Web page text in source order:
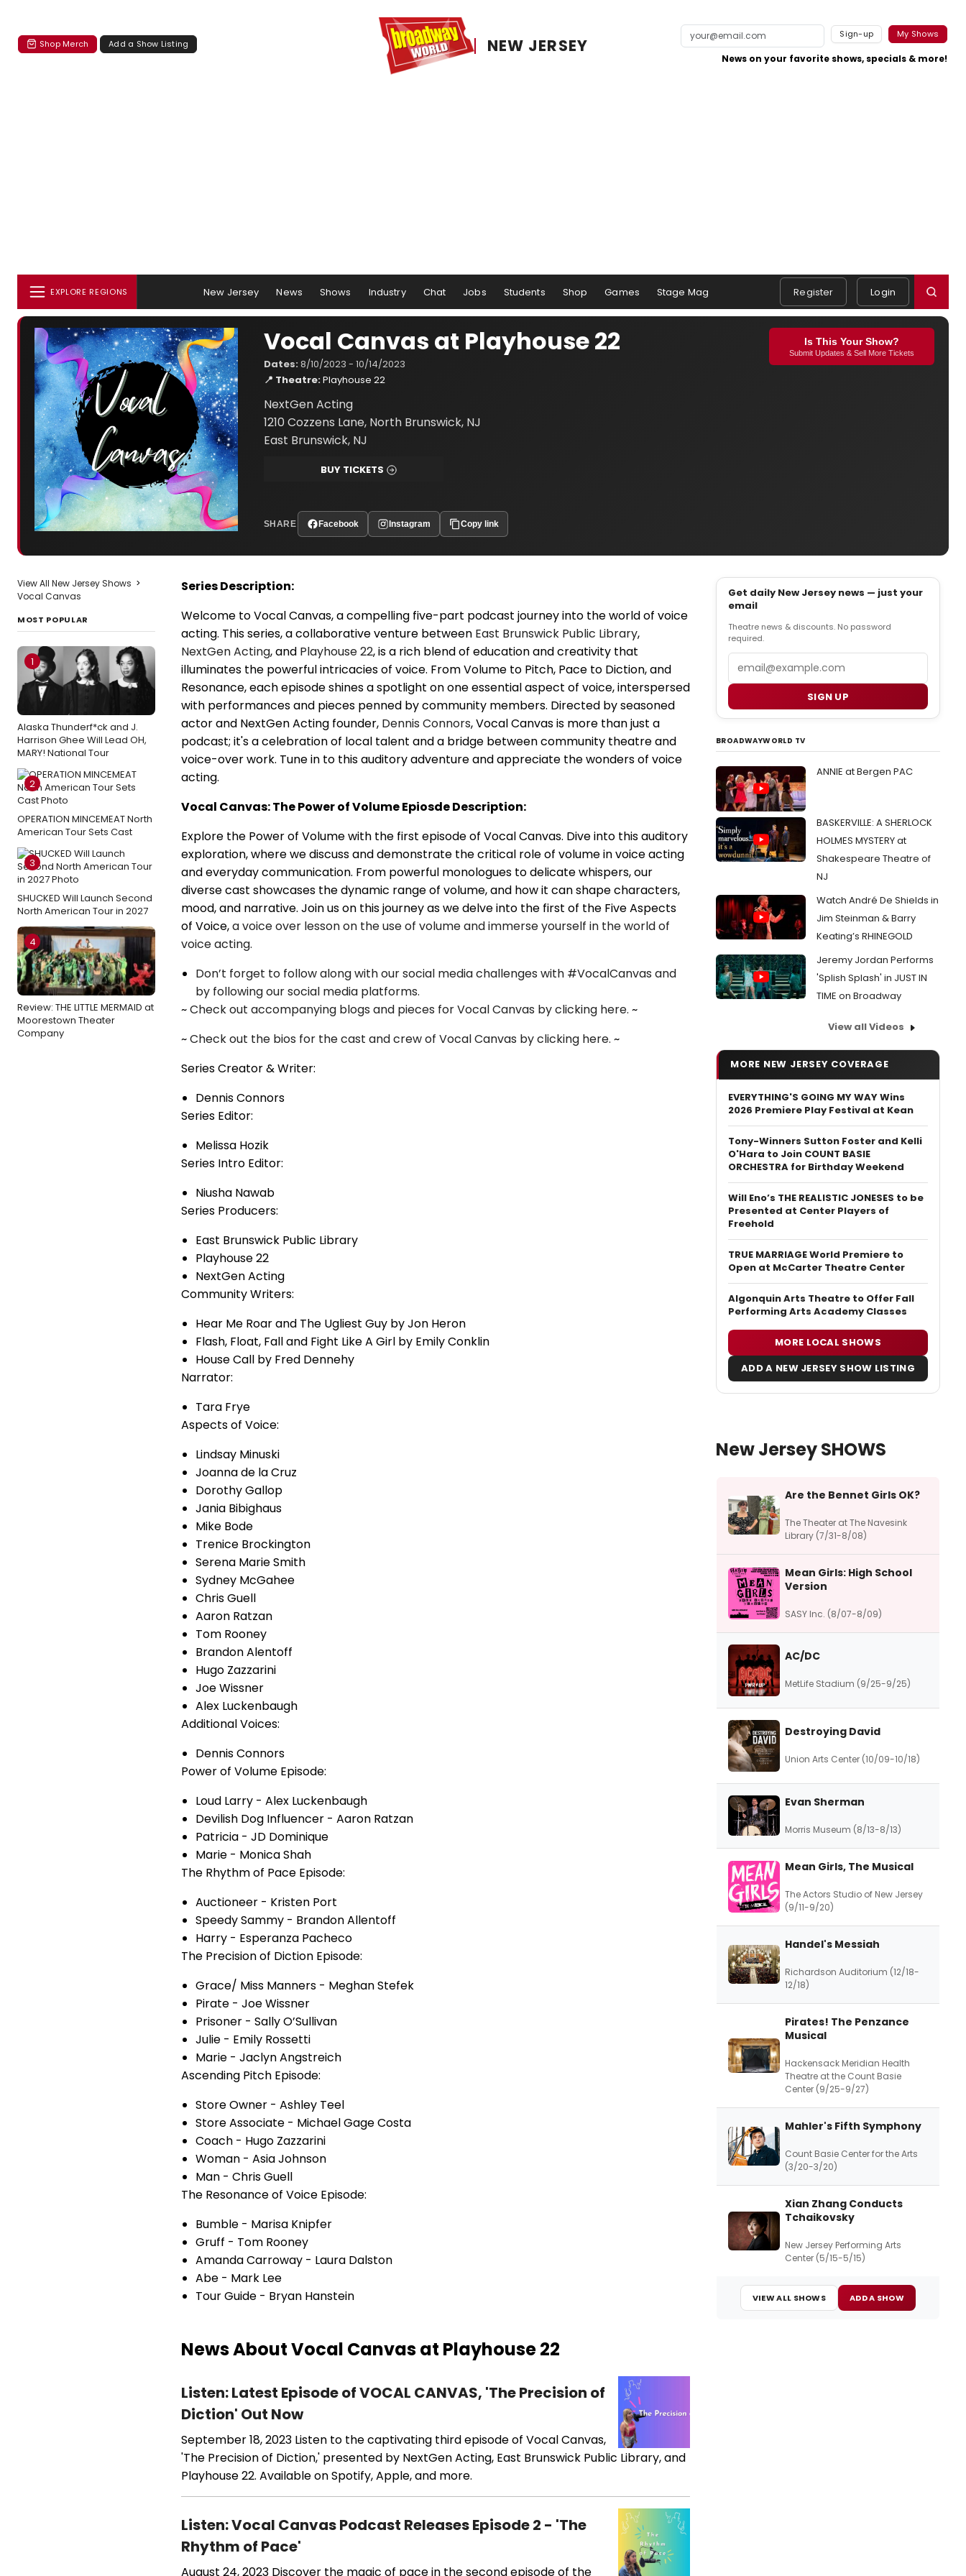
Shop Merch Add a Show Listing NEW JERSEY
Sign-up My Shows
News on your favorite shows, specials & more!
EXPLORE REGIONS New Jersey News Shows Industry Chat Jobs Students Shop Games Stage Mag Register Login
Is This Your Show?
Submit Updates & Sell More Tickets
Vocal Canvas at Playhouse 22
Dates: 8/10/2023 - 10/14/2023
📍 Theatre:Playhouse 22
NextGen Acting
1210 Cozzens Lane, North Brunswick, NJ
East Brunswick, NJ
BUY TICKETS
SHARE Facebook Instagram Copy link
View All New Jersey Shows >
Vocal Canvas
MOST POPULAR
1
Alaska Thunderf*ck and J.
Harrison Ghee Will Lead OH,
MARY! National Tour
2
OPERATION MINCEMEAT North
American Tour Sets Cast
3
SHUCKED Will Launch Second
North American Tour in 2027
4
Review: THE LITTLE MERMAID at
Moorestown Theater
Company
Series Description:
Welcome to Vocal Canvas, a compelling five-part podcast journey into the world of voice
acting. This series, a collaborative venture between East Brunswick Public Library,
NextGen Acting, and Playhouse 22, is a rich blend of education and creativity that
illuminates the powerful intricacies of voice. From Volume to Pitch, Pace to Diction, and
Resonance, each episode shines a spotlight on one essential aspect of voice, interspersed
with performances and pieces penned by community members. Directed by seasoned
actor and NextGen Acting founder, Dennis Connors, Vocal Canvas is more than just a
podcast; it's a celebration of local talent and a bridge between community theatre and
voice-over work. Tune in to this auditory adventure and appreciate the wonders of voice
acting.
Vocal Canvas: The Power of Volume Epiosde Description:
Explore the Power of Volume with the first episode of Vocal Canvas. Dive into this auditory
exploration, where we discuss and demonstrate the critical role of volume in voice acting
and everyday communication. From powerful monologues to delicate whispers, our
diverse cast showcases the dynamic range of volume, and how it can shape characters,
mood, and narrative. Join us on this journey as we delve into the first of the Five Aspects
of Voice,a voice over lesson on the use of volume and immerse yourself in the world of
voice acting.
Don’t forget to follow along with our social media challenges with #VocalCanvas and
by following our social media platforms.
~Check out accompanying blogs and pieces for Vocal Canvas by clicking here. ~
~Check out the bios for the cast and crew of Vocal Canvas by clicking here. ~
Series Creator & Writer:
Dennis Connors
Series Editor:
Melissa Hozik
Series Intro Editor:
Niusha Nawab
Series Producers:
East Brunswick Public Library
Playhouse 22
NextGen Acting
Community Writers:
Hear Me Roar and The Ugliest Guy by Jon Heron
Flash, Float, Fall and Fight Like A Girl by Emily Conklin
House Call by Fred Dennehy
Narrator:
Tara Frye
Aspects of Voice:
Lindsay Minuski
Joanna de la Cruz
Dorothy Gallop
Jania Bibighaus
Mike Bode
Trenice Brockington
Serena Marie Smith
Sydney McGahee
Chris Guell
Aaron Ratzan
Tom Rooney
Brandon Alentoff
Hugo Zazzarini
Joe Wissner
Alex Luckenbaugh
Additional Voices:
Dennis Connors
Power of Volume Episode:
Loud Larry - Alex Luckenbaugh
Devilish Dog Influencer - Aaron Ratzan
Patricia - JD Dominique
Marie - Monica Shah
The Rhythm of Pace Episode:
Auctioneer - Kristen Port
Speedy Sammy - Brandon Allentoff
Harry - Esperanza Pacheco
The Precision of Diction Episode:
Grace/ Miss Manners - Meghan Stefek
Pirate - Joe Wissner
Prisoner - Sally O’Sullivan
Julie - Emily Rossetti
Marie - Jaclyn Angstreich
Ascending Pitch Episode:
Store Owner - Ashley Teel
Store Associate - Michael Gage Costa
Coach - Hugo Zazzarini
Woman - Asia Johnson
Man - Chris Guell
The Resonance of Voice Episode:
Bumble - Marisa Knipfer
Gruff - Tom Rooney
Amanda Carroway - Laura Dalston
Abe - Mark Lee
Tour Guide - Bryan Hanstein
News About Vocal Canvas at Playhouse 22
Listen: Latest Episode of VOCAL CANVAS, 'The Precision of
Diction' Out Now
September 18, 2023 Listen to the captivating third episode of Vocal Canvas,
'The Precision of Diction,' presented by NextGen Acting, East Brunswick Public Library, and
Playhouse 22. Available on Spotify, Apple, and more.
Listen: Vocal Canvas Podcast Releases Episode 2 - 'The
Rhythm of Pace'
August 24, 2023 Discover the magic of pace in the second episode of the
Get daily New Jersey news — just your
email
Theatre news & discounts. No password
required.
SIGN UP
BROADWAYWORLD TV
ANNIE at Bergen PAC
BASKERVILLE: A SHERLOCK
HOLMES MYSTERY at
Shakespeare Theatre of
NJ
Watch André De Shields in
Jim Steinman & Barry
Keating’s RHINEGOLD
Jeremy Jordan Performs
'Splish Splash' in JUST IN
TIME on Broadway
View all Videos
MORE NEW JERSEY COVERAGE
EVERYTHING'S GOING MY WAY Wins
2026 Premiere Play Festival at Kean
Tony-Winners Sutton Foster and Kelli
O'Hara to Join COUNT BASIE
ORCHESTRA for Birthday Weekend
Will Eno’s THE REALISTIC JONESES to be
Presented at Center Players of
Freehold
TRUE MARRIAGE World Premiere to
Open at McCarter Theatre Center
Algonquin Arts Theatre to Offer Fall
Performing Arts Academy Classes
MORE LOCAL SHOWS
ADD A NEW JERSEY SHOW LISTING
New Jersey SHOWS
Are the Bennet Girls OK?
The Theater at The Navesink
Library (7/31-8/08)
Mean Girls: High School
Version
SASY Inc. (8/07-8/09)
AC/DC
MetLife Stadium (9/25-9/25)
Destroying David
Union Arts Center (10/09-10/18)
Evan Sherman
Morris Museum (8/13-8/13)
Mean Girls, The Musical
The Actors Studio of New Jersey
(9/11-9/20)
Handel's Messiah
Richardson Auditorium (12/18-
12/18)
Pirates! The Penzance
Musical
Hackensack Meridian Health
Theatre at the Count Basie
Center (9/25-9/27)
Mahler's Fifth Symphony
Count Basie Center for the Arts
(3/20-3/20)
Xian Zhang Conducts
Tchaikovsky
New Jersey Performing Arts
Center (5/15-5/15)
VIEW ALL SHOWS ADD A SHOW